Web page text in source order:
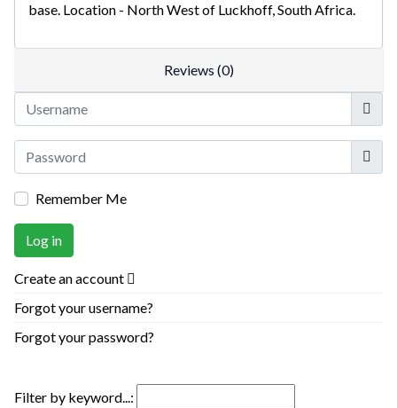
base. Location - North West of Luckhoff, South Africa.
Reviews (0)
Show
Remember Me
Log in
Create an account
Forgot your username?
Forgot your password?
Filter by keyword...: